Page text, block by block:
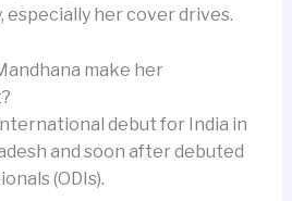
her cover drives.
make her
debut for India in
and soon after debuted
(ODIs).